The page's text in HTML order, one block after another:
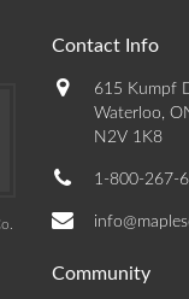
Contact Info
615 Kumpf
Waterloo,
N2V 1K8
1-800-267-
Community